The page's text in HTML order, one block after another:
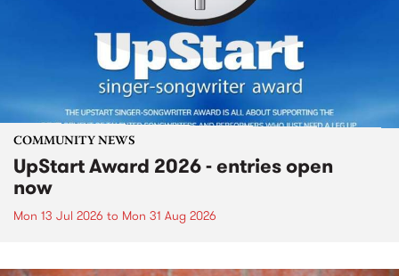
COMMUNITY NEWS
UpStart Award 2026 - entries open
now
Mon 13 Jul 2026 to Mon 31 Aug 2026